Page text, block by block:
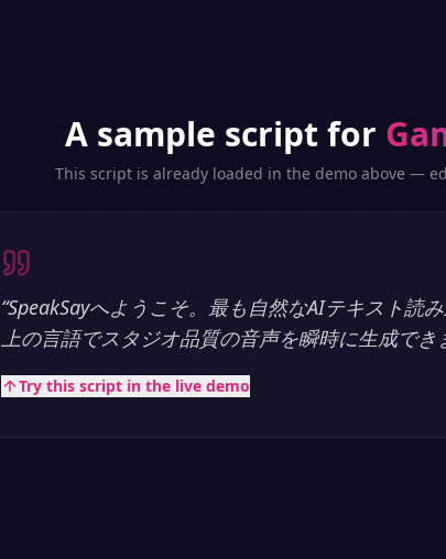
A sample script for
This script is already loaded in the demo above —
“SpeakSayへようこそ。最も自然なAIテキスト読
上の言語でスタジオ品質の音声を瞬時に生成でき
Try this script in the live demo